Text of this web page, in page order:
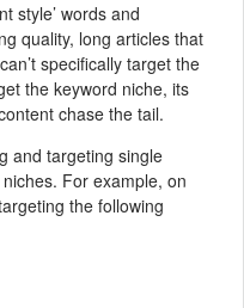
style’ words and
quality, long articles that
specifically target the
the keyword niche, its
chase the tail.
and targeting single
For example, on
the following